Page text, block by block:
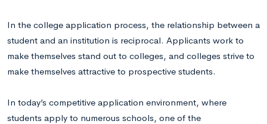
In the college application process, the relationship between a
student and an institution is reciprocal. Applicants work to
make themselves stand out to colleges, and colleges strive to
make themselves attractive to prospective students.
In today’s competitive application environment, where
students apply to numerous schools, one of the